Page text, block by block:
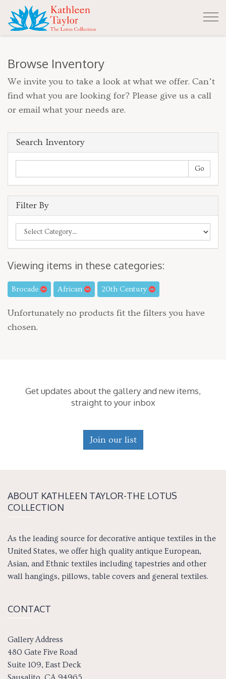
Browse Inventory
We invite you to take a look at what we offer. Can’t
find what you are looking for? Please give us a call
or email what your needs are.
Search Inventory
Filter By
Viewing items in these categories:
Brocade African 20th Century
Unfortunately no products fit the filters you have
chosen.
Get updates about the gallery and new items,
straight to your inbox
Join our list
ABOUT KATH­LEEN TAY­LOR-THE LOTUS
COLLECTION
As the leading source for decorative antique textiles in the
United States, we offer high quality antique European,
Asian, and Ethnic textiles including tapestries and other
wall hangings, pillows, table covers and general textiles.
CONTACT
Gallery Address
480 Gate Five Road
Suite 109, East Deck